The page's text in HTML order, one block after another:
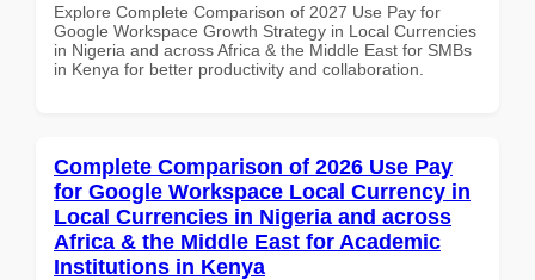
Explore Complete Comparison of 2027 Use Pay for
Google Workspace Growth Strategy in Local Currencies
in Nigeria and across Africa & the Middle East for SMBs
in Kenya for better productivity and collaboration.
Complete Comparison of 2026 Use Pay
for Google Workspace Local Currency in
Local Currencies in Nigeria and across
Africa & the Middle East for Academic
Institutions in Kenya